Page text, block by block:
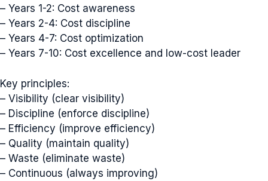
– Years 1-2: Cost awareness
– Years 2-4: Cost discipline
– Years 4-7: Cost optimization
– Years 7-10: Cost excellence and low-cost leader
Key principles:
– Visibility (clear visibility)
– Discipline (enforce discipline)
– Efficiency (improve efficiency)
– Quality (maintain quality)
– Waste (eliminate waste)
– Continuous (always improving)